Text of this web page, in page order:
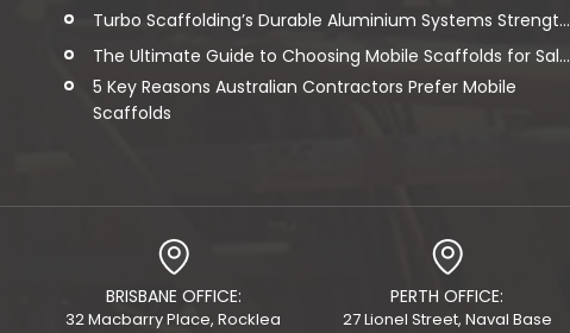
Turbo Scaffolding’s Durable Aluminium Systems Strengt...
The Ultimate Guide to Choosing Mobile Scaffolds for Sal...
5 Key Reasons Australian Contractors Prefer Mobile
Scaffolds
BRISBANE OFFICE:
32 Macbarry Place, Rocklea
PERTH OFFICE:
27 Lionel Street, Naval Base